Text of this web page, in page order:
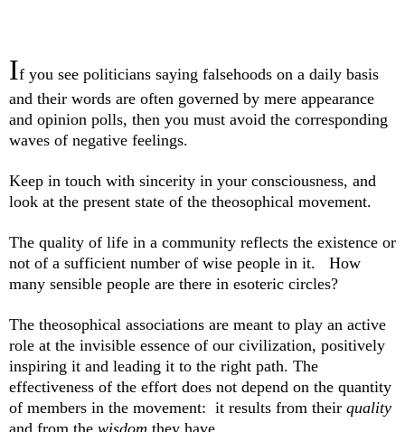
If you see politicians saying falsehoods on a daily basis
and their words are often governed by mere appearance
and opinion polls, then you must avoid the corresponding
waves of negative feelings.
Keep in touch with sincerity in your consciousness, and
look at the present state of the theosophical movement.
The quality of life in a community reflects the existence or
not of a sufficient number of wise people in it. How
many sensible people are there in esoteric circles?
The theosophical associations are meant to play an active
role at the invisible essence of our civilization, positively
inspiring it and leading it to the right path. The
effectiveness of the effort does not depend on the quantity
of members in the movement: it results from their quality